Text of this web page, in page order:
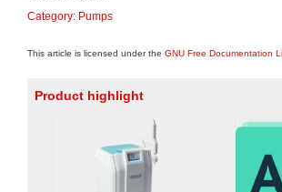
Category: Pumps
This article is licensed under the GNU Free Documentation
Product highlight